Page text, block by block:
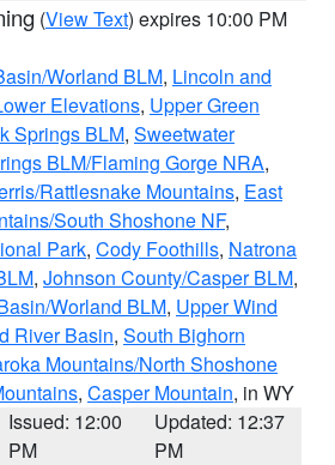
(View Text) expires 10:00 PM
Worland BLM, Lincoln and
Elevations, Upper Green
Springs BLM, Sweetwater
BLM/Flaming Gorge NRA,
Rattlesnake Mountains, East
South Shoshone NF,
Park, Cody Foothills, Natrona
, Johnson County/Casper BLM,
Worland BLM, Upper Wind
River Basin, South Bighorn
Mountains/North Shoshone
, Casper Mountain, in WY
Issued: 12:00
PM
Updated: 12:37
PM